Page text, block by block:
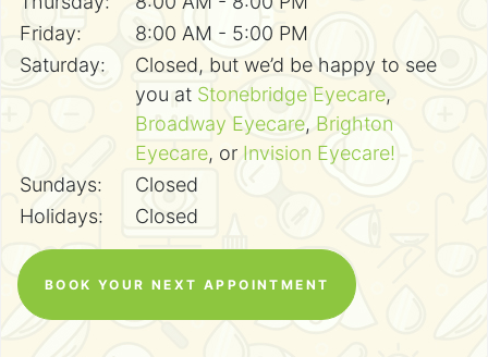
Friday:
8:00 AM - 5:00 PM
Saturday:
Closed, but we’d be happy to see
you at Stonebridge Eyecare,
Broadway Eyecare, Brighton
Eyecare, or Invision Eyecare!
Sundays:
Closed
Holidays:
Closed
BOOK YOUR NEXT APPOINTMENT